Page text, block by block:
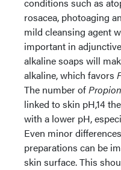
rosacea, photoaging
mild cleansing agent
important in
alkaline soaps will
alkaline, which favors
The number of
linked to skin pH,14
with a lower pH,
Even minor
preparations can be
skin surface. This